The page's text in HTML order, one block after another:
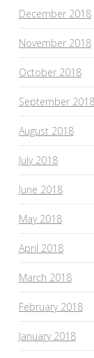
December 2018
November 2018
October 2018
September 2018
August 2018
July 2018
June 2018
May 2018
April 2018
March 2018
February 2018
January 2018